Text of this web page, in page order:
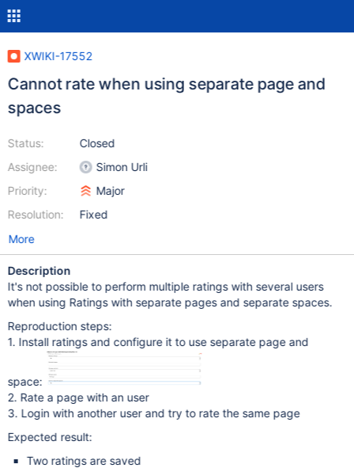
XWIKI-17552
Cannot rate when using separate page and
spaces
Status:
Assignee:
Priority:
Resolution:
Closed
Simon Urli
Major
Fixed
More
Description
It's not possible to perform multiple ratings with several users
when using Ratings with separate pages and separate spaces.
Reproduction steps:
1. Install ratings and configure it to use separate page and
space:
2. Rate a page with an user
3. Login with another user and try to rate the same page
Expected result:
Two ratings are saved